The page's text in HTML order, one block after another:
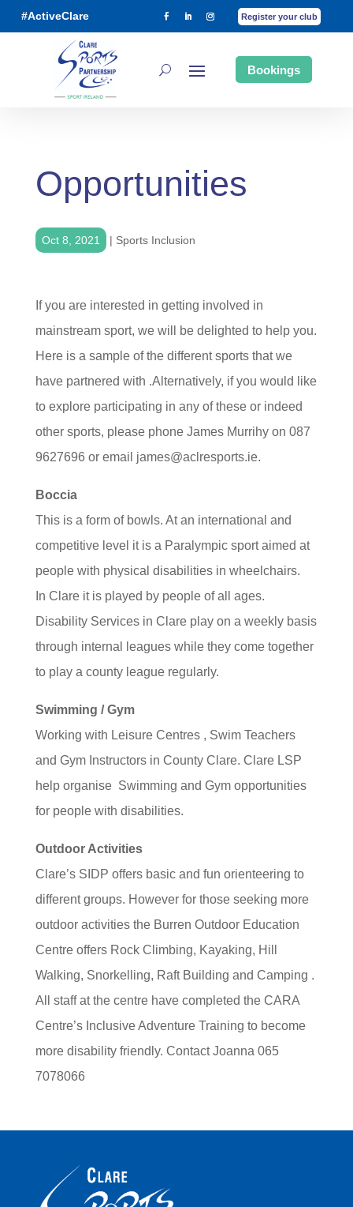
#ActiveClare Register your club
Bookings
Opportunities
Oct 8, 2021 | Sports Inclusion
If you are interested in getting involved in
mainstream sport, we will be delighted to help you.
Here is a sample of the different sports that we
have partnered with .Alternatively, if you would like
to explore participating in any of these or indeed
other sports, please phone James Murrihy on 087
9627696 or email james@aclresports.ie.
Boccia
This is a form of bowls. At an international and
competitive level it is a Paralympic sport aimed at
people with physical disabilities in wheelchairs.
In Clare it is played by people of all ages.
Disability Services in Clare play on a weekly basis
through internal leagues while they come together
to play a county league regularly.
Swimming / Gym
Working with Leisure Centres , Swim Teachers
and Gym Instructors in County Clare. Clare LSP
help organise Swimming and Gym opportunities
for people with disabilities.
Outdoor Activities
Clare’s SIDP offers basic and fun orienteering to
different groups. However for those seeking more
outdoor activities the Burren Outdoor Education
Centre offers Rock Climbing, Kayaking, Hill
Walking, Snorkelling, Raft Building and Camping .
All staff at the centre have completed the CARA
Centre’s Inclusive Adventure Training to become
more disability friendly. Contact Joanna 065
7078066